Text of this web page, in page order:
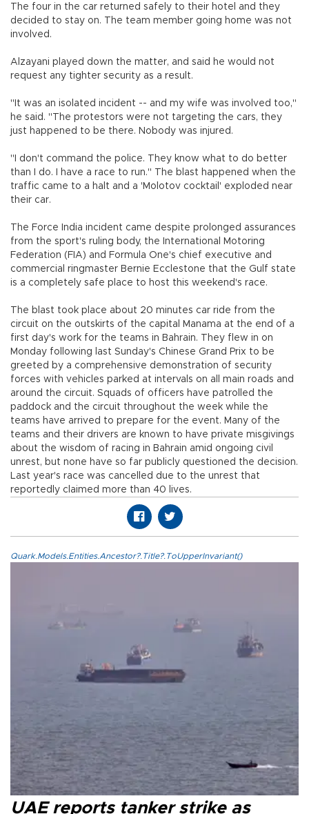
The four in the car returned safely to their hotel and they
decided to stay on. The team member going home was not
involved.
Alzayani played down the matter, and said he would not
request any tighter security as a result.
"It was an isolated incident -- and my wife was involved too,"
he said. "The protestors were not targeting the cars, they
just happened to be there. Nobody was injured.
"I don't command the police. They know what to do better
than I do. I have a race to run." The blast happened when the
traffic came to a halt and a 'Molotov cocktail' exploded near
their car.
The Force India incident came despite prolonged assurances
from the sport's ruling body, the International Motoring
Federation (FIA) and Formula One's chief executive and
commercial ringmaster Bernie Ecclestone that the Gulf state
is a completely safe place to host this weekend's race.
The blast took place about 20 minutes car ride from the
circuit on the outskirts of the capital Manama at the end of a
first day's work for the teams in Bahrain. They flew in on
Monday following last Sunday's Chinese Grand Prix to be
greeted by a comprehensive demonstration of security
forces with vehicles parked at intervals on all main roads and
around the circuit. Squads of officers have patrolled the
paddock and the circuit throughout the week while the
teams have arrived to prepare for the event. Many of the
teams and their drivers are known to have private misgivings
about the wisdom of racing in Bahrain amid ongoing civil
unrest, but none have so far publicly questioned the decision.
Last year's race was cancelled due to the unrest that
reportedly claimed more than 40 lives.
Quark.Models.Entities.Ancestor?.Title?.ToUpperInvariant()
UAE reports tanker strike as